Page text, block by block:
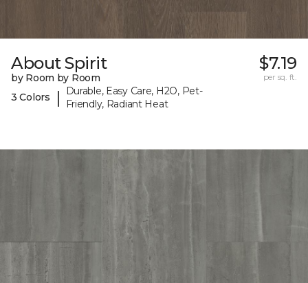
About Spirit
by Room by Room
3 Colors
|
Durable, Easy Care, H2O, Pet-
Friendly, Radiant Heat
$7.19
per sq. ft.